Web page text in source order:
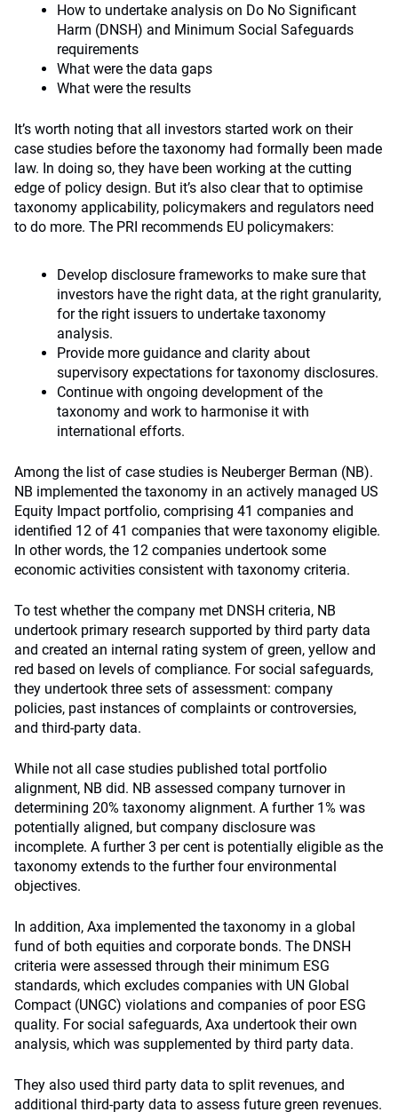
How to undertake analysis on Do No Significant
Harm (DNSH) and Minimum Social Safeguards
requirements
What were the data gaps
What were the results
It’s worth noting that all investors started work on their
case studies before the taxonomy had formally been made
law. In doing so, they have been working at the cutting
edge of policy design. But it’s also clear that to optimise
taxonomy applicability, policymakers and regulators need
to do more. The PRI recommends EU policymakers:
Develop disclosure frameworks to make sure that
investors have the right data, at the right granularity,
for the right issuers to undertake taxonomy
analysis.
Provide more guidance and clarity about
supervisory expectations for taxonomy disclosures.
Continue with ongoing development of the
taxonomy and work to harmonise it with
international efforts.
Among the list of case studies is Neuberger Berman (NB).
NB implemented the taxonomy in an actively managed US
Equity Impact portfolio, comprising 41 companies and
identified 12 of 41 companies that were taxonomy eligible.
In other words, the 12 companies undertook some
economic activities consistent with taxonomy criteria.
To test whether the company met DNSH criteria, NB
undertook primary research supported by third party data
and created an internal rating system of green, yellow and
red based on levels of compliance. For social safeguards,
they undertook three sets of assessment: company
policies, past instances of complaints or controversies,
and third-party data.
While not all case studies published total portfolio
alignment, NB did. NB assessed company turnover in
determining 20% taxonomy alignment. A further 1% was
potentially aligned, but company disclosure was
incomplete. A further 3 per cent is potentially eligible as the
taxonomy extends to the further four environmental
objectives.
In addition, Axa implemented the taxonomy in a global
fund of both equities and corporate bonds. The DNSH
criteria were assessed through their minimum ESG
standards, which excludes companies with UN Global
Compact (UNGC) violations and companies of poor ESG
quality. For social safeguards, Axa undertook their own
analysis, which was supplemented by third party data.
They also used third party data to split revenues, and
additional third-party data to assess future green revenues.